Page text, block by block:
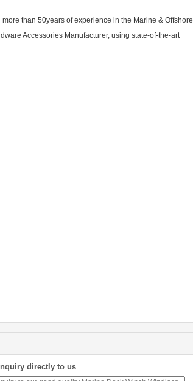
than 50years of experience in the Marine & Offshore
Accessories Manufacturer, using state-of-the-art
directly to us